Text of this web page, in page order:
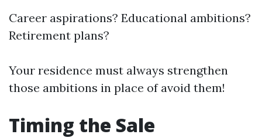
Career aspirations? Educational ambitions?
Retirement plans?
Your residence must always strengthen
those ambitions in place of avoid them!
Timing the Sale